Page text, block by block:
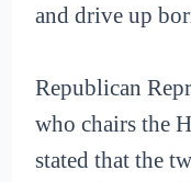
and drive up
Republican
who chairs the
stated that the